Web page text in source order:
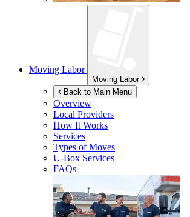
Moving Labor
Moving Labor
Back to Main Menu
Overview
Local Providers
How It Works
Services
Types of Moves
U-Box Services
FAQs